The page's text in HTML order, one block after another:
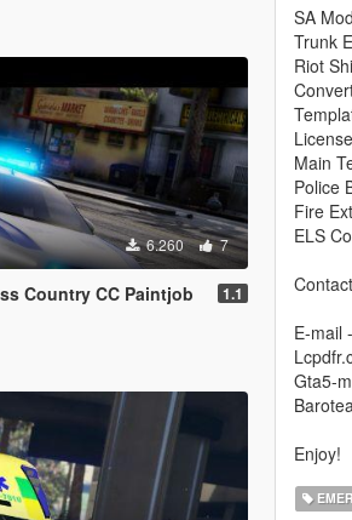
6.260 7
Country CC Paintjob 1.1
SA
Trunk
Riot
Main
Police
Fire
ELS
E-mail
Gta5-
Enjoy!